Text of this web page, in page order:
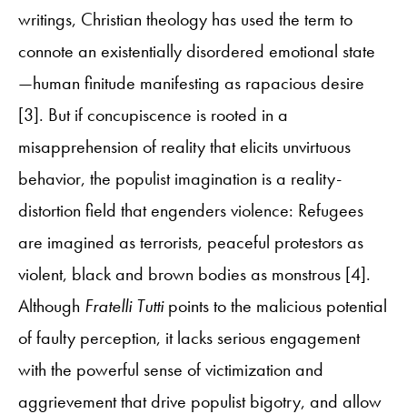
writings, Christian theology has used the term to
connote an existentially disordered emotional state
—human finitude manifesting as rapacious desire
[3]. But if concupiscence is rooted in a
misapprehension of reality that elicits unvirtuous
behavior, the populist imagination is a reality-
distortion field that engenders violence: Refugees
are imagined as terrorists, peaceful protestors as
violent, black and brown bodies as monstrous [4].
Although Fratelli Tuttipoints to the malicious potential
of faulty perception, it lacks serious engagement
with the powerful sense of victimization and
aggrievement that drive populist bigotry, and allow